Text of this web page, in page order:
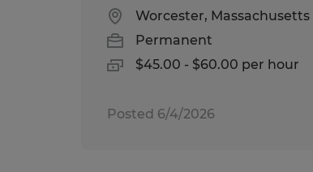
Worcester, Massachusetts
Permanent
$45.00 - $60.00 per hour
Posted 6/4/2026